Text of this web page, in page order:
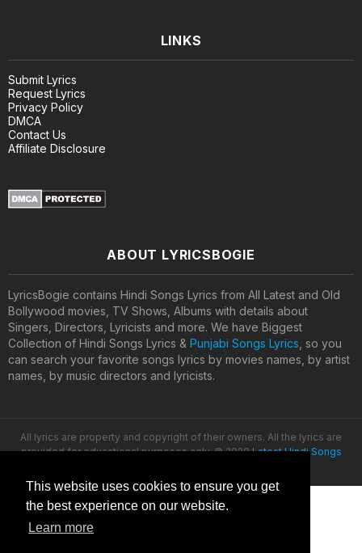
This website uses cookies to ensure you get
the best experience on our website.
Learn more
LINKS
Submit Lyrics
Request Lyrics
Privacy Policy
DMCA
Contact Us
Affiliate Disclosure
ABOUT LYRICSBOGIE
LyricsBogie contains Hindi Songs Lyrics from All Latest and Old
Bollywood movies, TV Shows, Albums with details about
Singers, Directors, Lyricists and more. We have Biggest
Collection of Hindi Songs Lyrics & Punjabi Songs Lyrics , so you
can search your favorite songs lyrics by movies names, by artist
names, by music directors and lyricists.
All lyrics are property and copyright of their owners. All the lyrics are
provided for educational purposes only. © 2020Latest Hindi Songs